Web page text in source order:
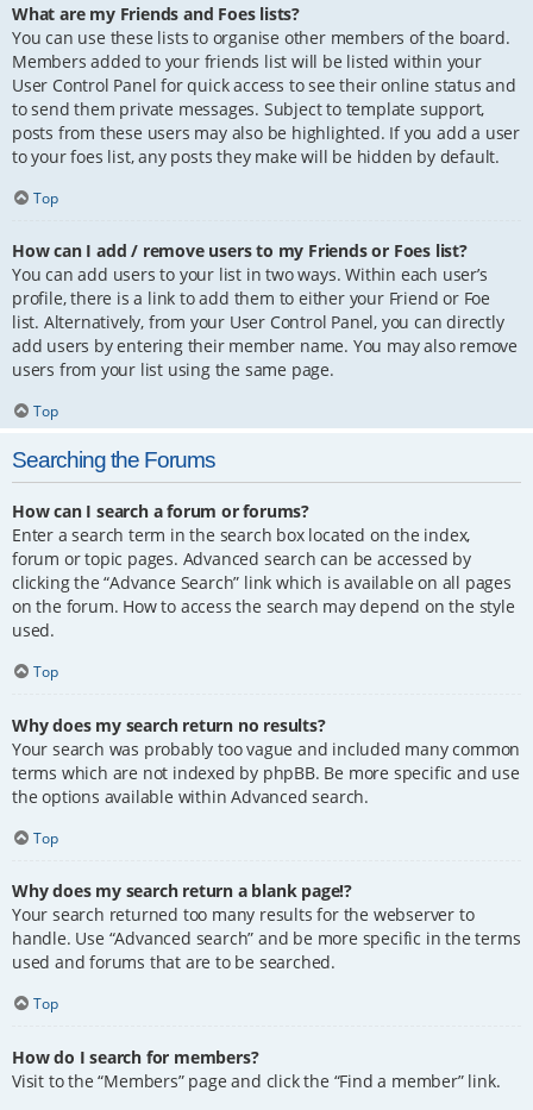
What are my Friends and Foes lists?
You can use these lists to organise other members of the board.
Members added to your friends list will be listed within your
User Control Panel for quick access to see their online status and
to send them private messages. Subject to template support,
posts from these users may also be highlighted. If you add a user
to your foes list, any posts they make will be hidden by default.
Top
How can I add / remove users to my Friends or Foes list?
You can add users to your list in two ways. Within each user’s
profile, there is a link to add them to either your Friend or Foe
list. Alternatively, from your User Control Panel, you can directly
add users by entering their member name. You may also remove
users from your list using the same page.
Top
Searching the Forums
How can I search a forum or forums?
Enter a search term in the search box located on the index,
forum or topic pages. Advanced search can be accessed by
clicking the “Advance Search” link which is available on all pages
on the forum. How to access the search may depend on the style
used.
Top
Why does my search return no results?
Your search was probably too vague and included many common
terms which are not indexed by phpBB. Be more specific and use
the options available within Advanced search.
Top
Why does my search return a blank page!?
Your search returned too many results for the webserver to
handle. Use “Advanced search” and be more specific in the terms
used and forums that are to be searched.
Top
How do I search for members?
Visit to the “Members” page and click the “Find a member” link.